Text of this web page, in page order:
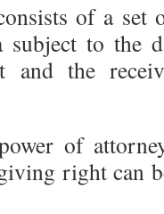
of a set
subject to the
and the
of
right can